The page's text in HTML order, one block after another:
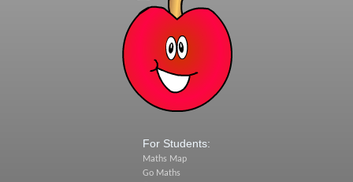
For Students:
Maths Map
Go Maths